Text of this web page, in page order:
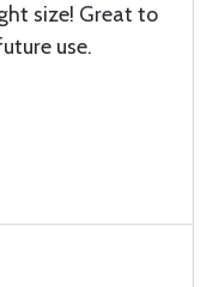
size! Great to
use.